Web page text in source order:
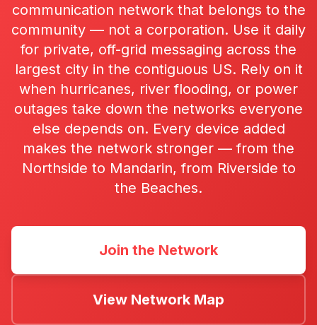
communication network that belongs to the
community — not a corporation. Use it daily
for private, off-grid messaging across the
largest city in the contiguous US. Rely on it
when hurricanes, river flooding, or power
outages take down the networks everyone
else depends on. Every device added
makes the network stronger — from the
Northside to Mandarin, from Riverside to
the Beaches.
Join the Network
View Network Map